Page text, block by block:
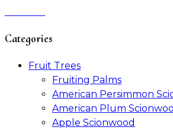
Categories
Fruit Trees
Fruiting Palms
American Persimmon
American Plum
Apple Scionwood